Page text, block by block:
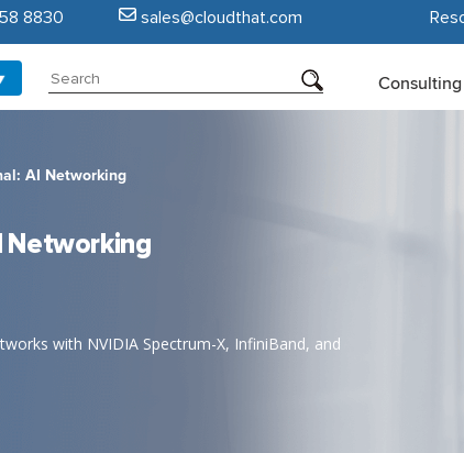
8830 sales@cloudthat.com
Consulting
AI Networking
Networking
with NVIDIA Spectrum-X, InfiniBand, and